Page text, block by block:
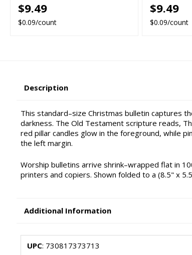
$9.49
$0.09/count
$9.49
$0.09/count
Description
This standard–size Christmas bulletin captures
darkness. The Old Testament scripture reads,
red pillar candles glow in the foreground, while
the left margin.
Worship bulletins arrive shrink–wrapped flat in
printers and copiers. Shown folded to a (8.5" x
Additional Information
UPC: 730817373713